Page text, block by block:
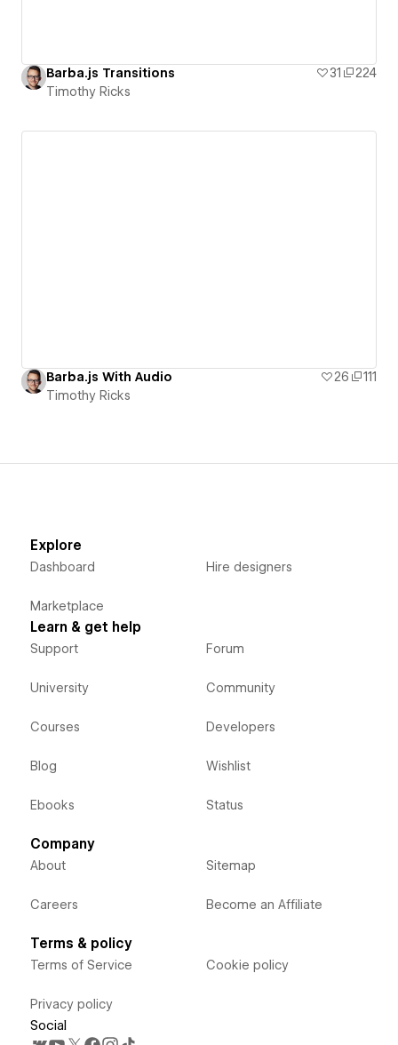
Barba.js Transitions 31
224
Timothy Ricks
Barba.js With Audio 26
111
Timothy Ricks
Explore
Dashboard
Marketplace
Hire designers
Learn & get help
Support
University
Courses
Blog
Ebooks
Forum
Community
Developers
Wishlist
Status
Company
About
Careers
Sitemap
Become an Affiliate
Terms & policy
Terms of Service
Privacy policy
Cookie policy
Social